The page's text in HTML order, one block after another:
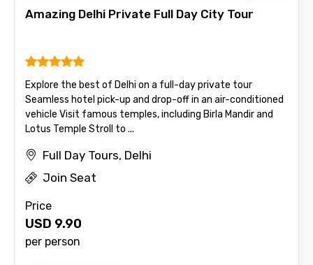
Amazing Delhi Private Full Day City Tour
Explore the best of Delhi on a full-day private tour
Seamless hotel pick-up and drop-off in an air-conditioned
vehicle Visit famous temples, including Birla Mandir and
Lotus Temple Stroll to ...
Full Day Tours, Delhi
Join Seat
Price
USD 9.90
per person